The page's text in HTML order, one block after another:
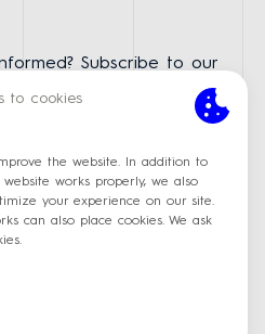
Subscribe to our